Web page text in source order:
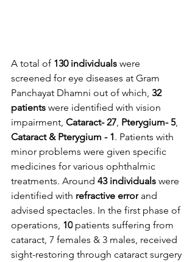
A total of 130 individuals were
screened for eye diseases at Gram
Panchayat Dhamni out of which, 32
patients were identified with vision
impairment, Cataract- 27, Pterygium- 5,
Cataract & Pterygium - 1. Patients with
minor problems were given specific
medicines for various ophthalmic
treatments. Around 43 individuals were
identified with refractive error and
advised spectacles. In the first phase of
operations, 10 patients suffering from
cataract, 7 females & 3 males, received
sight-restoring through cataract surgery